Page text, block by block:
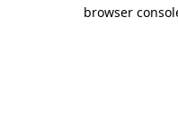
browser